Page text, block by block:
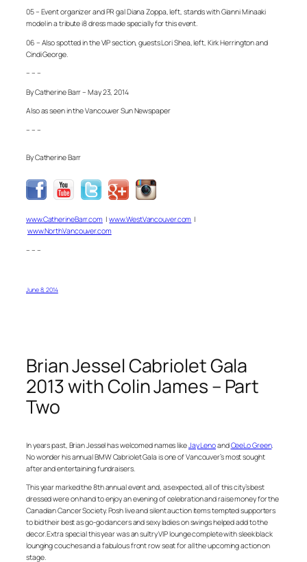
05 – Event organizer and PR gal Diana Zoppa, left, stands with Gianni Minaaki
model in a tribute i8 dress made specially for this event.
06 – Also spotted in the VIP section, guests Lori Shea, left, Kirk Herrington and
Cindi George.
– – –
By Catherine Barr – May 23, 2014
Also as seen in the Vancouver Sun Newspaper
– – –
By Catherine Barr
www.CatherineBarr.com |www.WestVancouver.com |
www.NorthVancouver.com
– – –
June 8, 2014
Brian Jessel Cabriolet Gala
2013 with Colin James – Part
Two
In years past, Brian Jessel has welcomed names likeJay LenoandCeeLo Green.
No wonder his annual BMW Cabriolet Gala is one of Vancouver’s most sought
after and entertaining fundraisers.
This year marked the 8th annual event and, as expected, all of this city’s best
dressed were on hand to enjoy an evening of celebration and raise money for the
Canadian Cancer Society. Posh live and silent auction items tempted supporters
to bid their best as go-go dancers and sexy ladies on swings helped add to the
decor. Extra special this year was an sultry VIP lounge complete with sleek black
lounging couches and a fabulous front row seat for all the upcoming action on
stage.